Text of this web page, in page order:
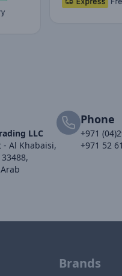
LLC
- Al Khabaisi,
33488,
Phone
+971
+971 52
Brands